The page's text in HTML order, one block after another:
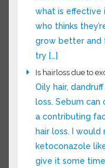
every person.
were tried
a list of what is
someone who
want them to
some things to
Is hairloss due to
Oily hair,
loss. Sebum can
be a
to hair loss. I